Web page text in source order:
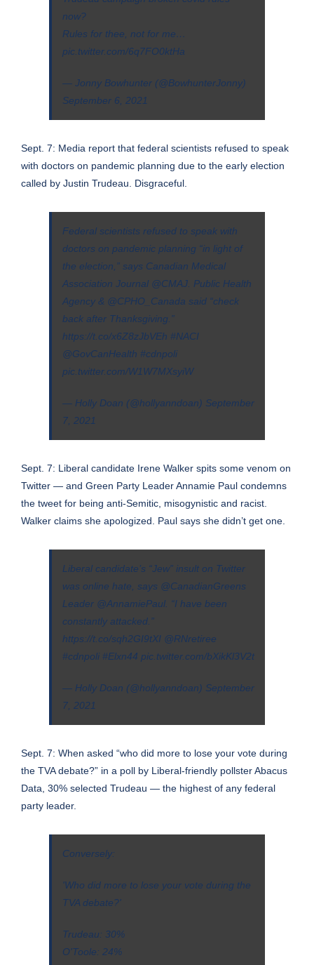
now?
Rules for thee, not for me…
pic.twitter.com/6q7FO0ktHa
— Jonny Bowhunter (@BowhunterJonny)
September 6, 2021
Sept. 7: Media report that federal scientists refused to speak
with doctors on pandemic planning due to the early election
called by Justin Trudeau. Disgraceful.
Federal scientists refused to speak with
doctors on pandemic planning “in light of
the election,” says Canadian Medical
Association Journal @CMAJ . Public Health
Agency & @CPHO_Canada said “check
back after Thanksgiving.”
https://t.co/x6Z8zJbVEh #NACI
@GovCanHealth #cdnpoli
pic.twitter.com/W1W7MXsyiW
— Holly Doan (@hollyanndoan) September
7, 2021
Sept. 7: Liberal candidate Irene Walker spits some venom on
Twitter — and Green Party Leader Annamie Paul condemns
the tweet for being anti-Semitic, misogynistic and racist.
Walker claims she apologized. Paul says she didn’t get one.
Liberal candidate’s “Jew” insult on Twitter
was online hate, says @CanadianGreens
Leader @AnnamiePaul . “I have been
constantly attacked.”
https://t.co/sqh2GI9tXI @RNretiree
#cdnpoli #Elxn44 pic.twitter.com/bXikKl3V2t
— Holly Doan (@hollyanndoan) September
7, 2021
Sept. 7: When asked “who did more to lose your vote during
the TVA debate?” in a poll by Liberal-friendly pollster Abacus
Data, 30% selected Trudeau — the highest of any federal
party leader.
Conversely:
'Who did more to lose your vote during the
TVA debate?'
Trudeau: 30%
O'Toole: 24%